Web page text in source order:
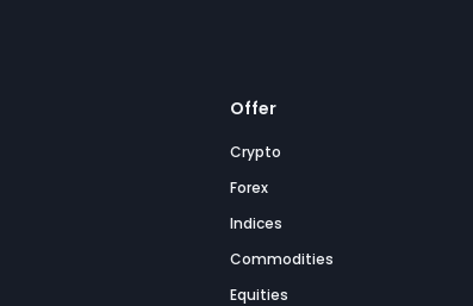
Offer
Crypto
Forex
Indices
Commodities
Equities